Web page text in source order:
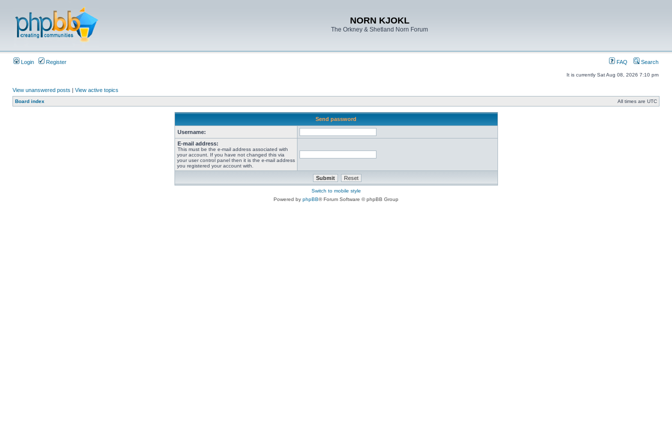
NORN KJOKL
The Orkney & Shetland Norn Forum
Login Register FAQ Search
It is currently Sat Aug 08, 2026 7:10 pm
View unanswered posts | View active topics
Board index All times are UTC
Send password
Username:
E-mail address:
This must be the e-mail address associated with
your account. If you have not changed this via
your user control panel then it is the e-mail address
you registered your account with.
Switch to mobile style
Powered by phpBB® Forum Software © phpBB Group